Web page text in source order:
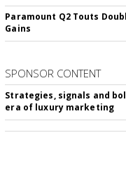
Paramount Q2 Touts
Gains
SPONSOR CONTENT
Strategies, signals and
era of luxury marketing